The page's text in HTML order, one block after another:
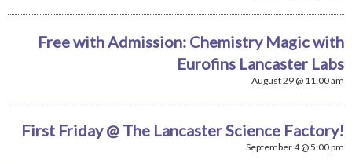
Free with Admission: Chemistry Magic with
Eurofins Lancaster Labs
August 29 @ 11:00 am
First Friday @ The Lancaster Science Factory!
September 4 @ 5:00 pm